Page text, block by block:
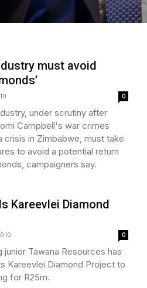
must avoid
0
under scrutiny after
Campbell's war crimes
crisis in Zimbabwe, must take
to avoid a potential return
campaigners say.
Kareevlei Diamond
0
junior Tawana Resources has
Kareevlei Diamond Project to
for R25m.